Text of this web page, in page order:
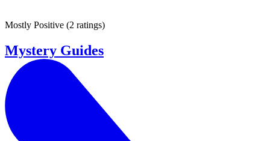
Mostly Positive (2 ratings)
Mystery Guides